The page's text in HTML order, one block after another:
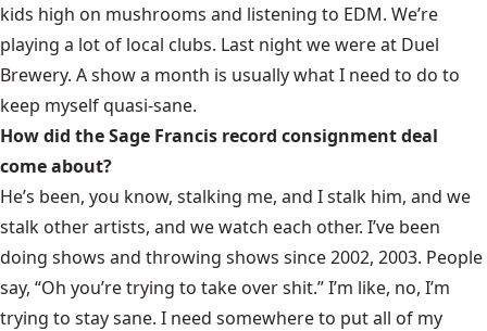
kids high on mushrooms and listening to EDM. We’re
playing a lot of local clubs. Last night we were at Duel
Brewery. A show a month is usually what I need to do to
keep myself quasi-sane.
How did the Sage Francis record consignment deal
come about?
He’s been, you know, stalking me, and I stalk him, and we
stalk other artists, and we watch each other. I’ve been
doing shows and throwing shows since 2002, 2003. People
say, “Oh you’re trying to take over shit.” I’m like, no, I’m
trying to stay sane. I need somewhere to put all of my